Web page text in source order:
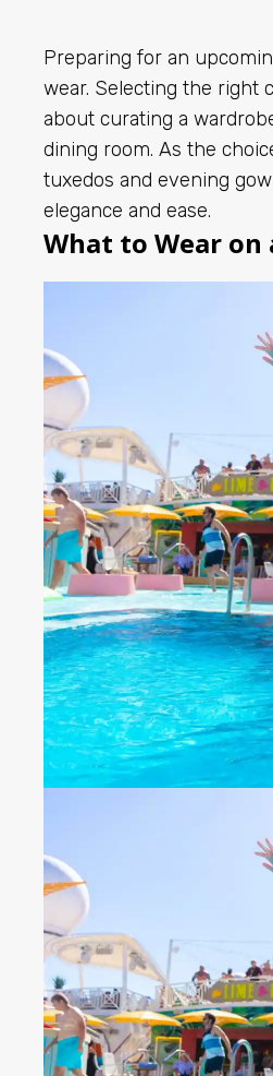
Preparing for an
wear. Selecting the right
about curating a
dining room. As the
tuxedos and evening
elegance and ease.
What to Wear on